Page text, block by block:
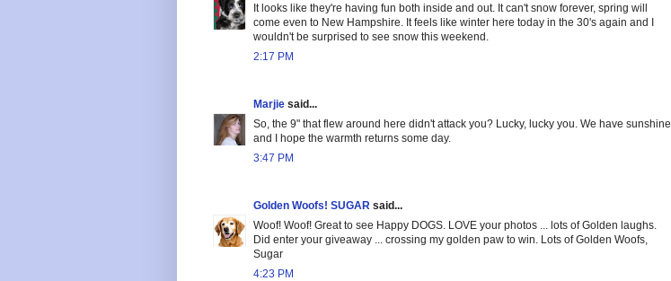
It looks like they're having fun both inside and out. It can't snow forever, spring will
come even to New Hampshire. It feels like winter here today in the 30's again and I
wouldn't be surprised to see snow this weekend.
2:17 PM
Marjie said...
So, the 9" that flew around here didn't attack you? Lucky, lucky you. We have sunshine,
and I hope the warmth returns some day.
3:47 PM
Golden Woofs! SUGAR said...
Woof! Woof! Great to see Happy DOGS. LOVE your photos ... lots of Golden laughs.
Did enter your giveaway ... crossing my golden paw to win. Lots of Golden Woofs,
Sugar
4:23 PM